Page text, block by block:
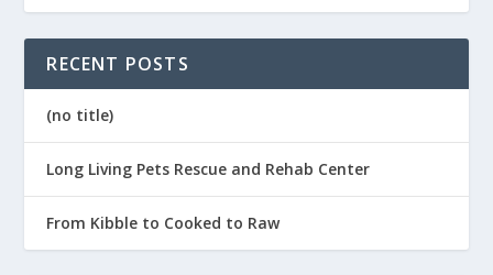
RECENT POSTS
(no title)
Long Living Pets Rescue and Rehab Center
From Kibble to Cooked to Raw